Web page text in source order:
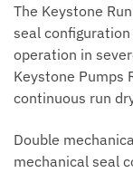
The Keystone
seal
operation in
Keystone Pumps
continuous run
Double
mechanical seal